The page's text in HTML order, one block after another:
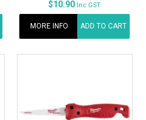
$10.90 Inc GST
MORE INFO ADD TO CART